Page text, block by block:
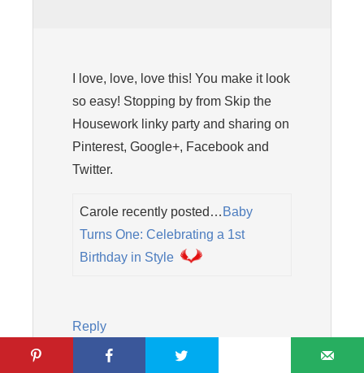
I love, love, love this! You make it look
so easy! Stopping by from Skip the
Housework linky party and sharing on
Pinterest, Google+, Facebook and
Twitter.
Carole recently posted… Baby
Turns One: Celebrating a 1st
Birthday in Style
Reply